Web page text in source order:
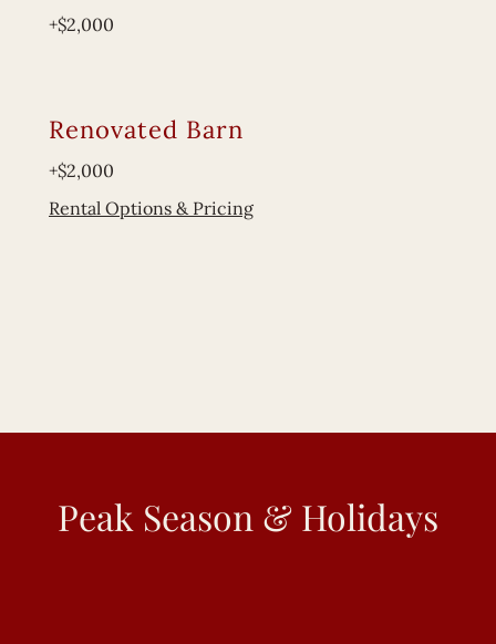
+$2,000
Renovated Barn
+$2,000
Rental Options & Pricing
Peak Season & Holidays